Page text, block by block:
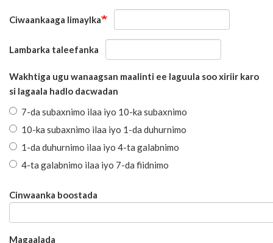
Ciwaankaaga Iimaylka
Lambarka taleefanka
Wakhtiga ugu wanaagsan maalinti ee laguula soo xiriir karo
si lagaala hadlo dacwadan
7-da subaxnimo ilaa iyo 10-ka subaxnimo
10-ka subaxnimo ilaa iyo 1-da duhurnimo
1-da duhurnimo ilaa iyo 4-ta galabnimo
4-ta galabnimo ilaa iyo 7-da fiidnimo
Cinwaanka
Cinwaanka boostada
Magaalada